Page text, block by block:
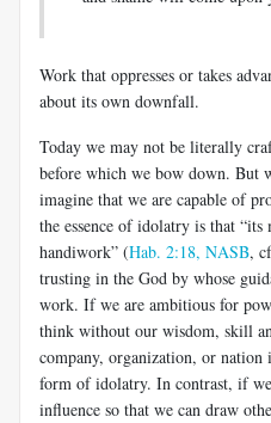
Work that oppresses or takes
about its own downfall.
Today we may not be literally
before which we bow down. But
imagine that we are capable of
the essence of idolatry is that
handiwork” (Hab. 2:18, NASB,
trusting in the God by whose
work. If we are ambitious for
think without our wisdom, skill
company, organization, or
form of idolatry. In contrast, if
influence so that we can draw